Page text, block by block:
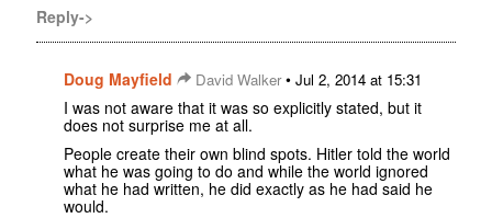
Reply->
Doug Mayfield David Walker• Jul 2, 2014 at 15:31
I was not aware that it was so explicitly stated, but it
does not surprise me at all.
People create their own blind spots. Hitler told the world
what he was going to do and while the world ignored
what he had written, he did exactly as he had said he
would.